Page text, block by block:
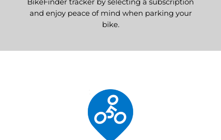
BikeFinder tracker by selecting a subscription
and enjoy peace of mind when parking your
bike.